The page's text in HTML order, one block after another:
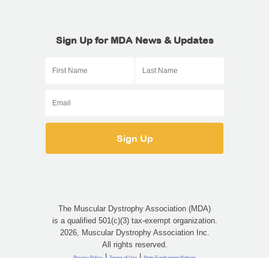
Sign Up for MDA News & Updates
The Muscular Dystrophy Association (MDA)
is a qualified 501(c)(3) tax-exempt organization.
2026, Muscular Dystrophy Association Inc.
All rights reserved.